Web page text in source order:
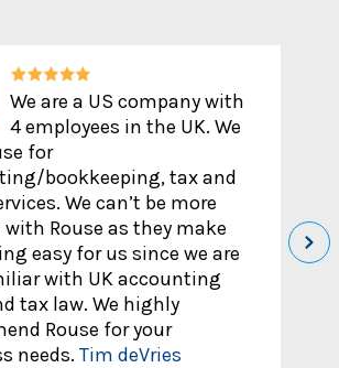
M
I reached out to Rouse
after speaking to another
accountant who has given dubious
advice/wrong information but my
experience with Ammad has been
the opposite. He clearly knows what
he is talking about, would reach
out to them for help with foreign
and UK personal tax. Team is easy
to reach out and set up meetings
with.Melissa